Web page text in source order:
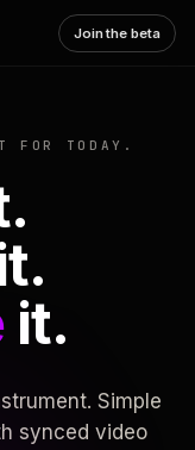
Join the beta
FOR TODAY.
it.
Simple
synced video